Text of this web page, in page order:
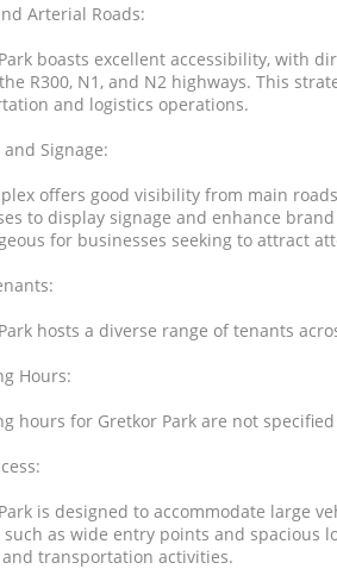
Arterial Roads:
boasts excellent accessibility, with
R300, N1, and N2 highways. This
and logistics operations.
Signage:
offers good visibility from main
to display signage and enhance
for businesses seeking to attract
hosts a diverse range of tenants
Hours:
hours for Gretkor Park are not
is designed to accommodate large
as wide entry points and spacious
transportation activities.